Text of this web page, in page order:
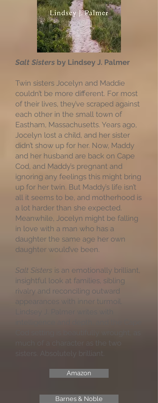
Salt Sisters by Lindsey J. Palmer
Twin sisters Jocelyn and Maddie
couldn’t be more different. For most
of their lives, they’ve scraped against
each other in the small town of
Eastham, Massachusetts. Years ago,
Jocelyn lost a child, and her sister
didn’t show up for her. Now, Maddy
and her husband are back on Cape
Cod, and Maddy’s pregnant and
ignoring any feelings this might bring
up for her twin. But Maddy’s life isn’t
all it seems to be, and motherhood is
a lot harder than she expected.
Meanwhile, Jocelyn might be falling
in love with a man who has a
daughter the same age her own
daughter would’ve been.
Salt Sisters is an emotionally brilliant,
insightful look at families, sibling
rivalry and reconciling outward
appearances with inner turmoil.
Lindsey J. Palmer writes with
much of a character as the two
sisters. Absolutely brilliant.
Amazon
Barnes & Noble